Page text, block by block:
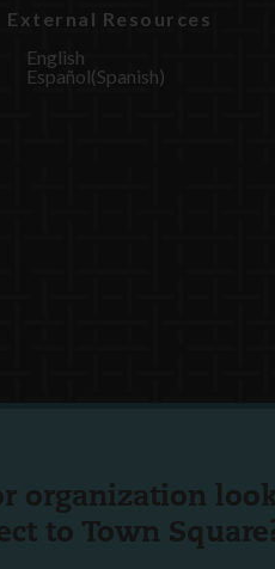
External Resources
English
Español(Spanish)
organization
to Town